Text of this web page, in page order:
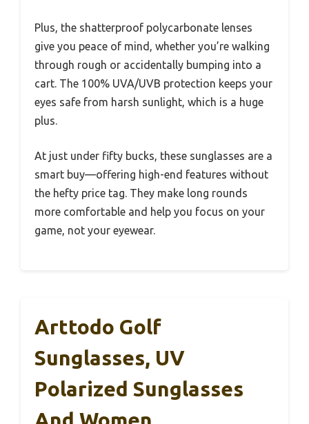
Plus, the shatterproof polycarbonate lenses
give you peace of mind, whether you’re walking
through rough or accidentally bumping into a
cart. The 100% UVA/UVB protection keeps your
eyes safe from harsh sunlight, which is a huge
plus.
At just under fifty bucks, these sunglasses are a
smart buy—offering high-end features without
the hefty price tag. They make long rounds
more comfortable and help you focus on your
game, not your eyewear.
Arttodo Golf
Sunglasses, UV
Polarized Sunglasses